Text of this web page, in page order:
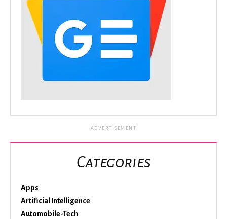
ADVERTISEMENT
Categories
Apps
Artificial Intelligence
Automobile-Tech